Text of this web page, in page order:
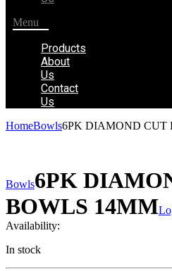
Menu
Products
About
Us
Contact
Us
HomeBowls6PK DIAMOND CUT
Bowls6PK
BOWLS 14MM
Availability:
In stock